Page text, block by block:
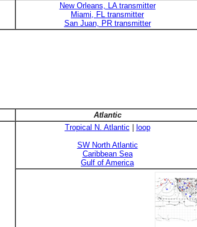
New Orleans, LA transmitter
Miami, FL transmitter
San Juan, PR transmitter
Atlantic
Tropical N. Atlantic
loop
SW North Atlantic
Caribbean Sea
Gulf of America